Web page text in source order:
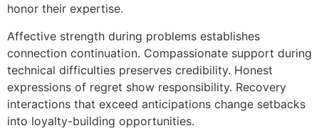
honor their expertise.
Affective strength during problems establishes
connection continuation. Compassionate support during
technical difficulties preserves credibility. Honest
expressions of regret show responsibility. Recovery
interactions that exceed anticipations change setbacks
into loyalty-building opportunities.